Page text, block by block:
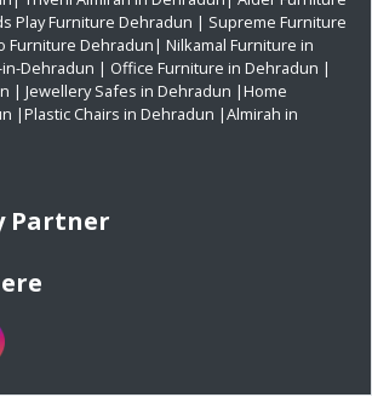
Play Furniture Dehradun | Supreme Furniture
Furniture Dehradun| Nilkamal Furniture in
Dehradun | Office Furniture in Dehradun |
| Jewellery Safes in Dehradun |Home
|Plastic Chairs in Dehradun |Almirah in
Partner